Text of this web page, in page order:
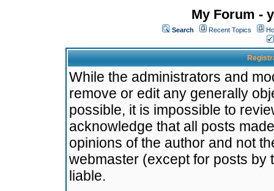
My Forum -
Search Recent Topics
While the administrators and
remove or edit any generally
possible, it is impossible to
acknowledge that all posts
opinions of the author and not
webmaster (except for posts by
liable.